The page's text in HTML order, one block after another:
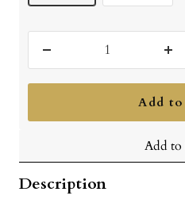
quantity
Add
Add to
Description